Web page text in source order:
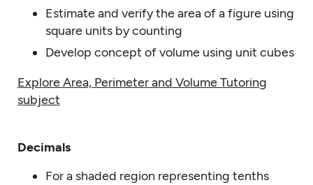
Estimate and verify the area of a figure using
square units by counting
Develop concept of volume using unit cubes
Explore Area, Perimeter and Volume Tutoring
subject
Decimals
For a shaded region representing tenths